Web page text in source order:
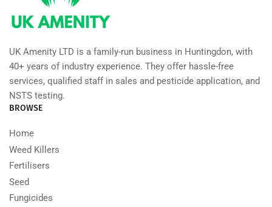
UK Amenity LTD is a family-run business in Huntingdon, with
40+ years of industry experience. They offer hassle-free
services, qualified staff in sales and pesticide application, and
NSTS testing.
BROWSE
Home
Weed Killers
Fertilisers
Seed
Fungicides